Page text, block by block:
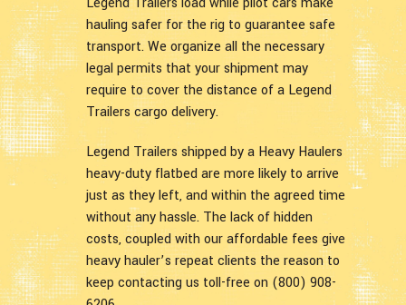
hauling safer for the rig to guarantee safe
transport. We organize all the necessary
legal permits that your shipment may
require to cover the distance of a Legend
Trailers cargo delivery.
Legend Trailers shipped by a Heavy Haulers
heavy-duty flatbed are more likely to arrive
just as they left, and within the agreed time
without any hassle. The lack of hidden
costs, coupled with our affordable fees give
heavy hauler’s repeat clients the reason to
keep contacting us toll-free on (800) 908-